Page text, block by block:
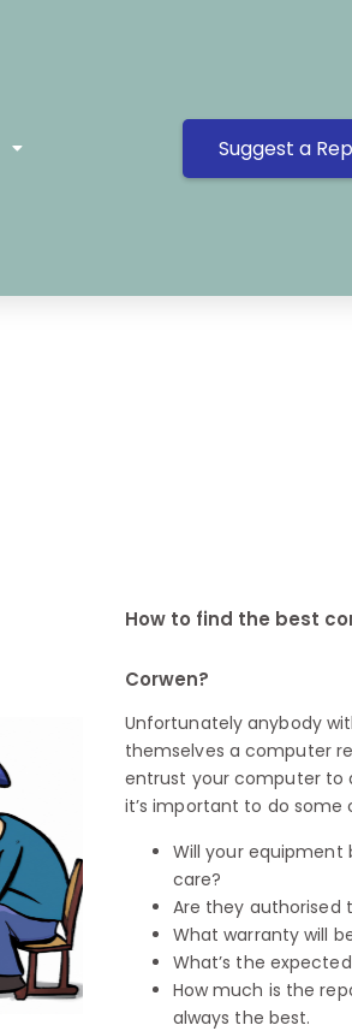
Suggest a
How to find the best
Corwen?
Unfortunately anybody
themselves a computer
entrust your computer to
it’s important to do some
Will your equipment
care?
Are they authorised
What warranty will
What’s the
How much is the
always the best.